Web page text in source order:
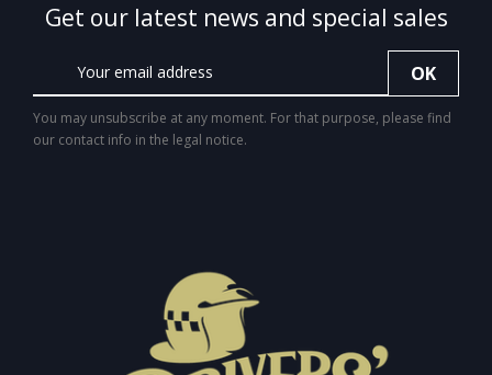
Get our latest news and special sales
You may unsubscribe at any moment. For that purpose, please find
our contact info in the legal notice.